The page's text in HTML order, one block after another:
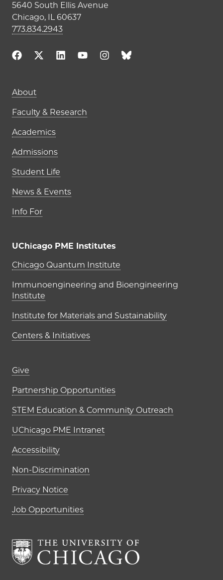
5640 South Ellis Avenue
Chicago, IL 60637
773.834.2943
Main navigation (footer)
About
Faculty & Research
Academics
Admissions
Student Life
News & Events
Info For
UChicago PME Institutes
UChicago PME Institutes
Chicago Quantum Institute
Immunoengineering and Bioengineering
Institute
Institute for Materials and Sustainability
Centers & Initiatives
Footer links (right column)
Give
Partnership Opportunities
STEM Education & Community Outreach
UChicago PME Intranet
Accessibility
Non-Discrimination
Privacy Notice
Job Opportunities